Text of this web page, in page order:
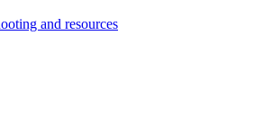
and resources